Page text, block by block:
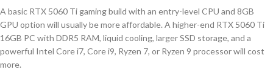
A basic RTX 5060 Ti gaming build with an entry-level CPU and 8GB
GPU option will usually be more affordable. A higher-end RTX 5060 Ti
16GB PC with DDR5 RAM, liquid cooling, larger SSD storage, and a
powerful Intel Core i7, Core i9, Ryzen 7, or Ryzen 9 processor will cost
more.